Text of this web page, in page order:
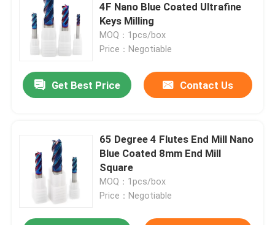
4F Nano Blue Coated Ultrafine
Keys Milling
MOQ：1pcs/box
Price：Negotiable
Get Best Price Contact Us
65 Degree 4 Flutes End Mill Nano
Blue Coated 8mm End Mill
Square
MOQ：1pcs/box
Price：Negotiable